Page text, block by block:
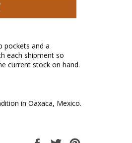
pockets and a
each shipment so
current stock on hand.
in Oaxaca, Mexico.